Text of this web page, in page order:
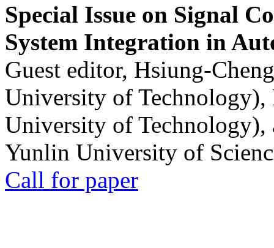
Special Issue on Signal
System Integration in
Guest editor, Hsiung-
University of
University of
Yunlin University of
Call for paper